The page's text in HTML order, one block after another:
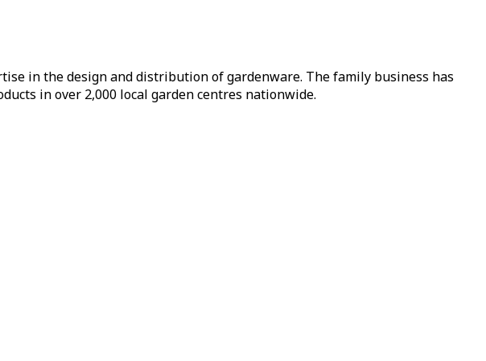
in the design and distribution of gardenware. The family business has
in over 2,000 local garden centres nationwide.